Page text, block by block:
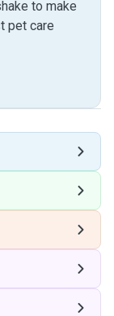
to make
pet care